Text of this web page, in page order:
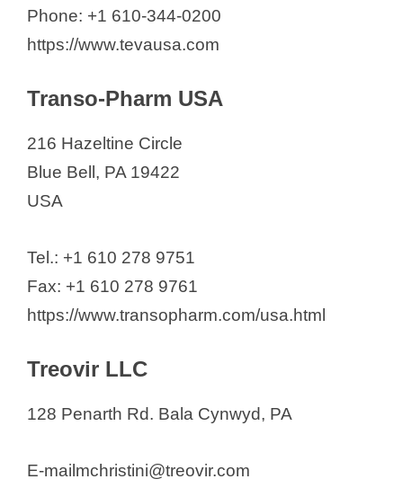
Phone: +1 610-344-0200
https://www.tevausa.com
Transo-Pharm USA
216 Hazeltine Circle
Blue Bell, PA 19422
USA
Tel.: +1 610 278 9751
Fax: +1 610 278 9761
https://www.transopharm.com/usa.html
Treovir LLC
128 Penarth Rd. Bala Cynwyd, PA
E-mailmchristini@treovir.com